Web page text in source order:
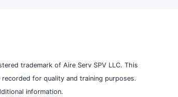
trademark of Aire Serv SPV LLC. This
for quality and training purposes.
information.